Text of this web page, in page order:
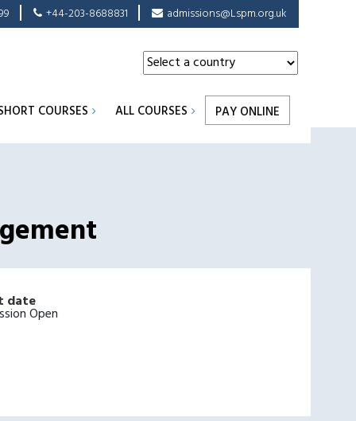
+44-203-8688831 admissions@Lspm.org.uk
COURSES ALL COURSES PAY ONLINE
date
Open